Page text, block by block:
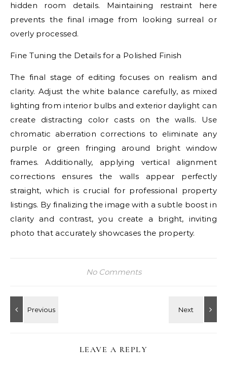
hidden room details. Maintaining restraint here
prevents the final image from looking surreal or
overly processed.
Fine Tuning the Details for a Polished Finish
The final stage of editing focuses on realism and
clarity. Adjust the white balance carefully, as mixed
lighting from interior bulbs and exterior daylight can
create distracting color casts on the walls. Use
chromatic aberration corrections to eliminate any
purple or green fringing around bright window
frames. Additionally, applying vertical alignment
corrections ensures the walls appear perfectly
straight, which is crucial for professional property
listings. By finalizing the image with a subtle boost in
clarity and contrast, you create a bright, inviting
photo that accurately showcases the property.
No Comments
LEAVE A REPLY